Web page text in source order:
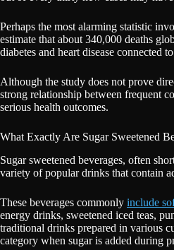
Perhaps the most alarming statistic
estimate that about 340,000 deaths
diabetes and heart disease connected
Although the study does not prove
strong relationship between frequent
serious health outcomes.
What Exactly Are Sugar Sweetened
Sugar sweetened beverages, often
variety of popular drinks that contain
These beverages commonly include
energy drinks, sweetened iced teas,
traditional drinks prepared in various
category when sugar is added during